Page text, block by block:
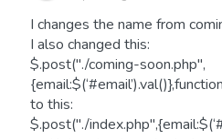
I changes the name from
I also changed this:
$.post("./coming-soon.php",
to this:
$.post("./